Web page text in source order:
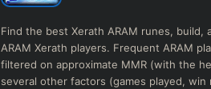
Find the best Xerath ARAM runes, build,
ARAM Xerath players. Frequent ARAM
filtered on approximate MMR (with the
several other factors (games played, win